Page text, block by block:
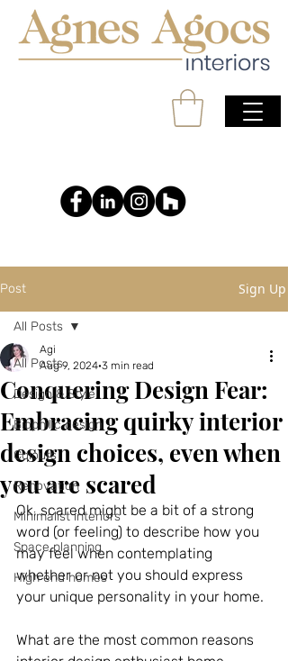
Post Sign Up
All Posts
Design & Style
Biophilic design
Colours
Renovation
Minimalist interiors
Space planning
High end homes
All Posts
Conquering Design Fear:
Embracing quirky interior
design choices, even when
you are scared
Agi
Aug 9, 2024 3 min read
Ok, scared might be a bit of a strong
word (or feeling) to describe how you
may feel when contemplating
whether or not you should express
your unique personality in your home.
What are the most common reasons